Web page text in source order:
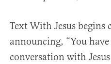
Text With Jesus begins
announcing, “You
conversation with